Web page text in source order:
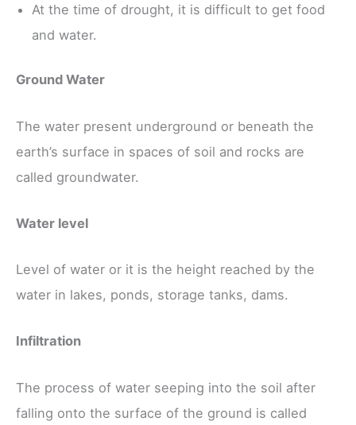
At the time of drought, it is difficult to get food
and water.
Ground Water
The water present underground or beneath the
earth’s surface in spaces of soil and rocks are
called groundwater.
Water level
Level of water or it is the height reached by the
water in lakes, ponds, storage tanks, dams.
Infiltration
The process of water seeping into the soil after
falling onto the surface of the ground is called